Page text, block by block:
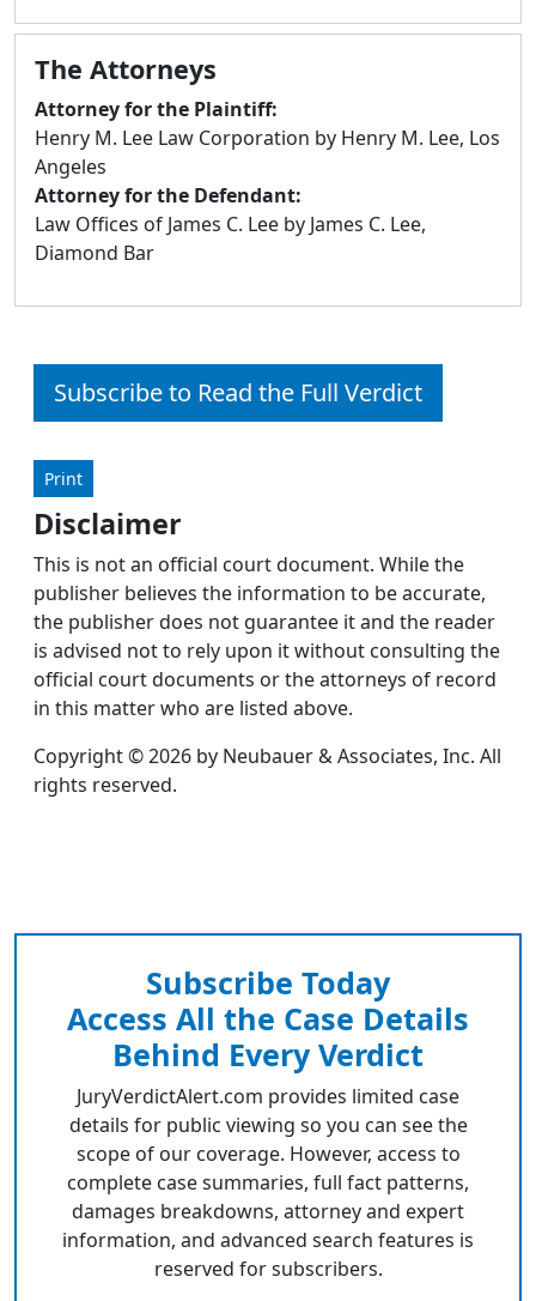
swipe
gestures.
The Attorneys
Attorney for the Plaintiff:
Henry M. Lee Law Corporation by Henry M. Lee, Los
Angeles
Attorney for the Defendant:
Law Offices of James C. Lee by James C. Lee,
Diamond Bar
Subscribe to Read the Full Verdict
Print
Disclaimer
This is not an official court document. While the
publisher believes the information to be accurate,
the publisher does not guarantee it and the reader
is advised not to rely upon it without consulting the
official court documents or the attorneys of record
in this matter who are listed above.
Copyright © 2026 by Neubauer & Associates, Inc. All
rights reserved.
Subscribe Today
Access All the Case Details
Behind Every Verdict
JuryVerdictAlert.com provides limited case
details for public viewing so you can see the
scope of our coverage. However, access to
complete case summaries, full fact patterns,
damages breakdowns, attorney and expert
information, and advanced search features is
reserved for subscribers.